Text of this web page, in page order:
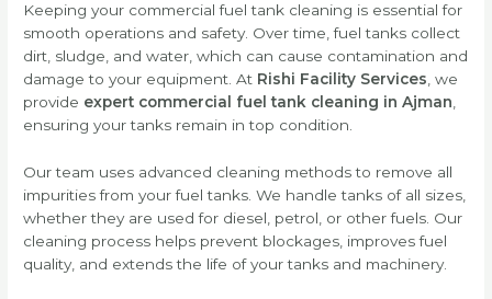
Keeping your commercial fuel tank cleaning is essential for
smooth operations and safety. Over time, fuel tanks collect
dirt, sludge, and water, which can cause contamination and
damage to your equipment. At Rishi Facility Services , we
provide expert commercial fuel tank cleaning in Ajman
ensuring your tanks remain in top condition.
Our team uses advanced cleaning methods to remove all
impurities from your fuel tanks. We handle tanks of all sizes,
whether they are used for diesel, petrol, or other fuels. Our
cleaning process helps prevent blockages, improves fuel
quality, and extends the life of your tanks and machinery.